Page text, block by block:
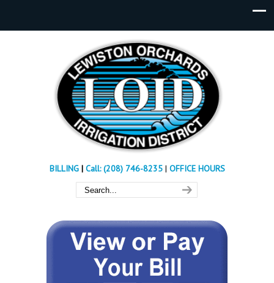
BILLING| Call: (208) 746-8235 | OFFICE HOURS